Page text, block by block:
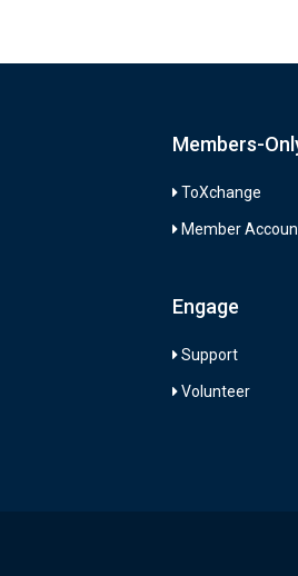
Members-
ToXchange
Member
Engage
Support
Volunteer